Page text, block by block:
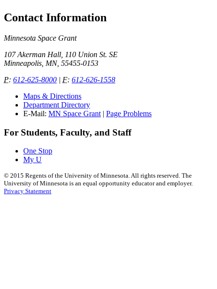
Contact Information
Minnesota Space Grant
107 Akerman Hall, 110 Union St. SE
Minneapolis, MN, 55455-0153
P: 612-625-8000 | F: 612-626-1558
Maps & Directions
Department Directory
E-Mail: MN Space Grant | Page Problems
For Students, Faculty, and Staff
One Stop
My U
© 2015 Regents of the University of Minnesota. All rights reserved. The
University of Minnesota is an equal opportunity educator and employer.
Privacy Statement